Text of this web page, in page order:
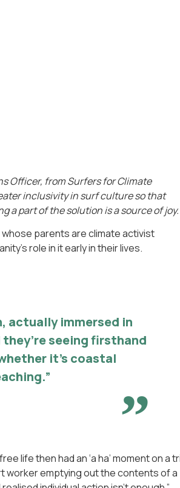
Officer, from Surfers for Climate
inclusivity in surf culture so that
a part of the solution is a source of joy.
parents are climate activist
role in it early in their lives.
actually immersed in
seeing firsthand
it’s coastal
life then had an ‘a ha’ moment on a
worker emptying out the contents of a